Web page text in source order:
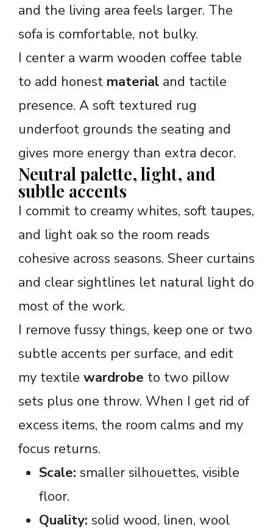
and the living area feels larger. The
sofa is comfortable, not bulky.
I center a warm wooden coffee table
to add honest material and tactile
presence. A soft textured rug
underfoot grounds the seating and
gives more energy than extra decor.
Neutral palette, light, and
subtle accents
I commit to creamy whites, soft taupes,
and light oak so the room reads
cohesive across seasons. Sheer curtains
and clear sightlines let natural light do
most of the work.
I remove fussy things, keep one or two
subtle accents per surface, and edit
my textile wardrobe to two pillow
sets plus one throw. When I get rid of
excess items, the room calms and my
focus returns.
Scale: smaller silhouettes, visible
floor.
Quality: solid wood, linen, wool